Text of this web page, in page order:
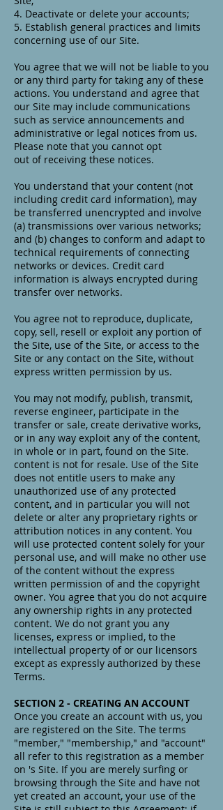
4. Deactivate or delete your accounts;
5. Establish general practices and limits
concerning use of our Site.
You agree that we will not be liable to you
or any third party for taking any of these
actions. You understand and agree that
our Site may include communications
such as service announcements and
administrative or legal notices from us.
Please note that you cannot opt
out of receiving these notices.
You understand that your content (not
including credit card information), may
be transferred unencrypted and involve
(a) transmissions over various networks;
and (b) changes to conform and adapt to
technical requirements of connecting
networks or devices. Credit card
information is always encrypted during
transfer over networks.
You agree not to reproduce, duplicate,
copy, sell, resell or exploit any portion of
the Site, use of the Site, or access to the
Site or any contact on the Site, without
express written permission by us.
You may not modify, publish, transmit,
reverse engineer, participate in the
transfer or sale, create derivative works,
or in any way exploit any of the content,
in whole or in part, found on the Site.
content is not for resale. Use of the Site
does not entitle users to make any
unauthorized use of any protected
content, and in particular you will not
delete or alter any proprietary rights or
attribution notices in any content. You
will use protected content solely for your
personal use, and will make no other use
of the content without the express
written permission of and the copyright
owner. You agree that you do not acquire
any ownership rights in any protected
content. We do not grant you any
licenses, express or implied, to the
intellectual property of or our licensors
except as expressly authorized by these
Terms.
SECTION 2 - CREATING AN ACCOUNT
Once you create an account with us, you
are registered on the Site. The terms
"member," "membership," and "account"
all refer to this registration as a member
on 's Site. If you are merely surfing or
browsing through the Site and have not
yet created an account, your use of the